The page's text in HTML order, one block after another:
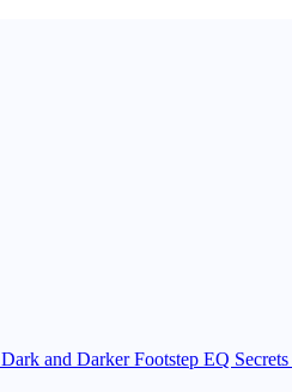
Dark and Darker Footstep EQ Secrets